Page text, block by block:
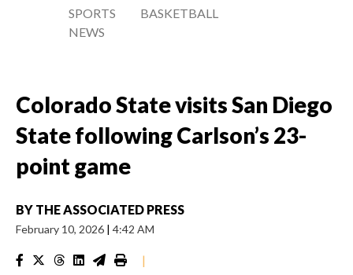
SPORTS
NEWS
BASKETBALL
Colorado State visits San Diego
State following Carlson’s 23-
point game
BY THE ASSOCIATED PRESS
February 10, 2026 | 4:42 AM
|